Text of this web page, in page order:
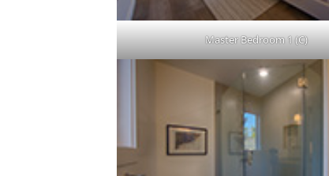
Master Bedroom 1 (C)